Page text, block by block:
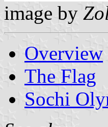
image by
Overview
The Flag
Sochi